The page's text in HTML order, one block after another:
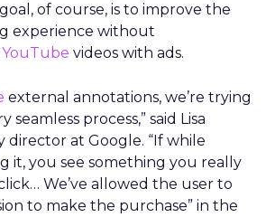
of course, is to improve the
experience without
YouTube videos with ads.
external annotations, we’re trying
seamless process,” said Lisa
director at Google. “If while
it, you see something you really
We’ve allowed the user to
to make the purchase” in the